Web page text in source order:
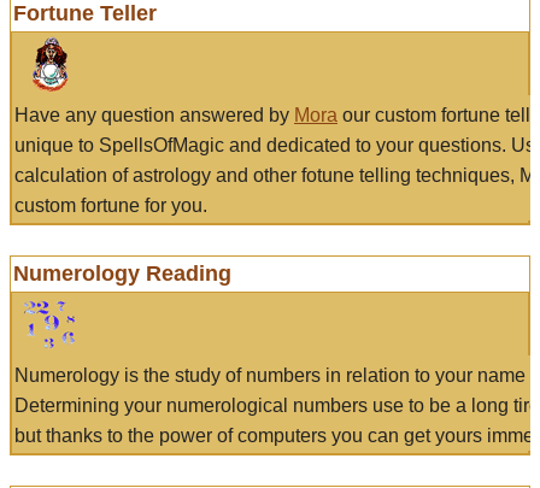
Fortune Teller
Have any question answered by Mora our custom fortune
unique to SpellsOfMagic and dedicated to your questions.
calculation of astrology and other fotune telling techniques,
custom fortune for you.
Numerology Reading
Numerology is the study of numbers in relation to your name
Determining your numerological numbers use to be a long
but thanks to the power of computers you can get yours